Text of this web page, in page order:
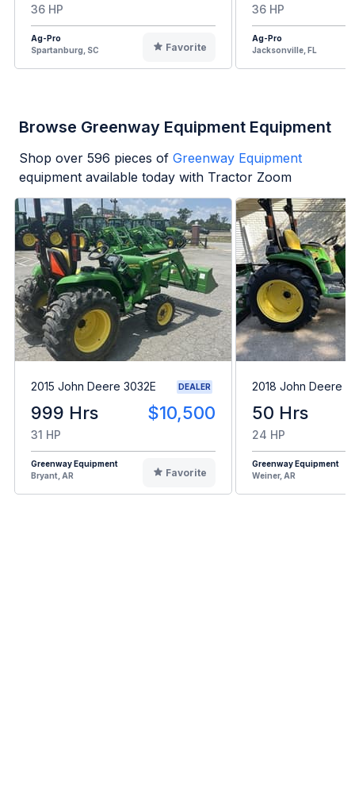
36 HP
Ag-Pro
Spartanburg, SC
Favorite
36 HP
Ag-Pro
Jacksonville, FL
Browse Greenway Equipment Equipment
Shop over 596 pieces of Greenway Equipment
equipment available today with Tractor Zoom
2015 John Deere 3032E DEALER
999 Hrs $10,500
31 HP
Greenway Equipment
Bryant, AR
Favorite
2018 John Deere
50 Hrs
24 HP
Greenway Equipment
Weiner, AR